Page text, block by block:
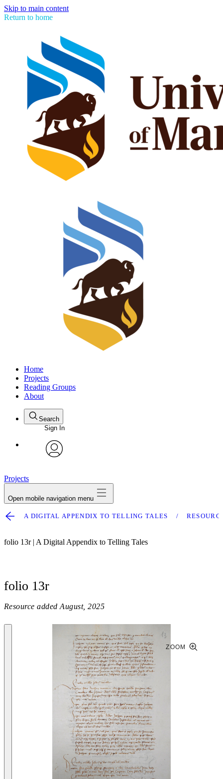
Skip to main content
Return to home
Home
Projects
Reading Groups
About
Search
Sign In
Projects
Open mobile navigation menu
A DIGITAL APPENDIX TO TELLING TALES
folio 13r | A Digital Appendix to Telling Tales
folio 13r
Resource added August, 2025
ZOOM